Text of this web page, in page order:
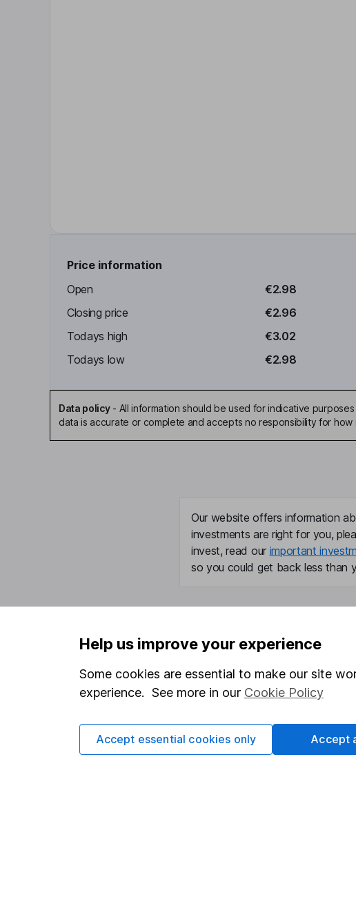
Price information
Open
€2.98
Closing price
€2.96
Todays high
€3.02
Todays low
€2.98
Data policy- All information should be used for indicative
data is accurate or complete and accepts no responsibility for
Our website offers information
investments are right for you,
invest, read our important
so you could get back less than
Important information
Statutory disclosures
Important investment notes
Cookie policy
Useful information
About us
Investor relations
Help us improve your experience
Some cookies are essential to make our site
experience. See more in our Cookie Policy
Accept essential cookies only Accept